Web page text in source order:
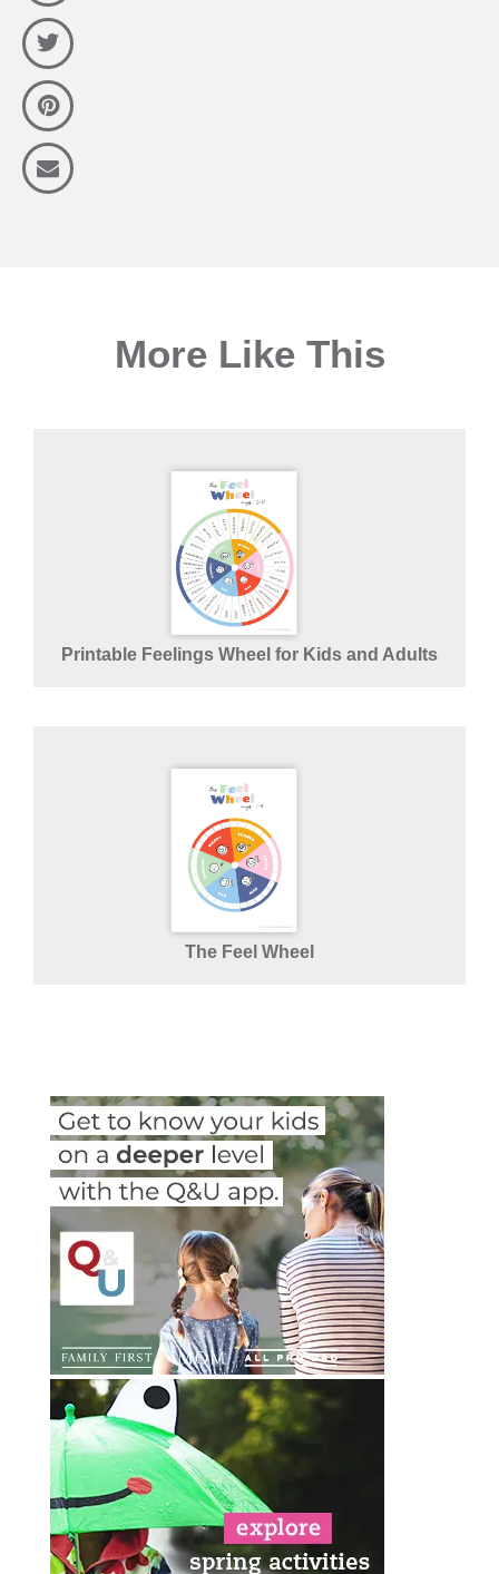
More Like This
Printable Feelings Wheel for Kids and Adults
The Feel Wheel